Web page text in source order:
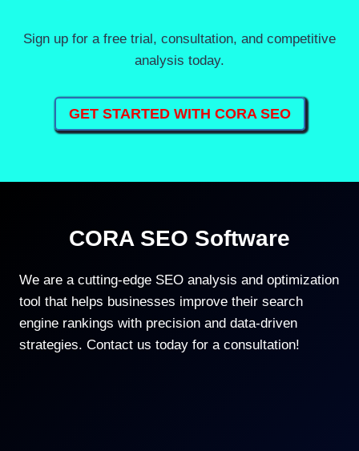
Sign up for a free trial, consultation, and competitive
analysis today.
GET STARTED WITH CORA SEO
CORA SEO Software
We are a cutting-edge SEO analysis and optimization
tool that helps businesses improve their search
engine rankings with precision and data-driven
strategies. Contact us today for a consultation!